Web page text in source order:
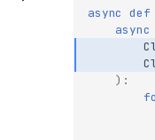
async def
async
):